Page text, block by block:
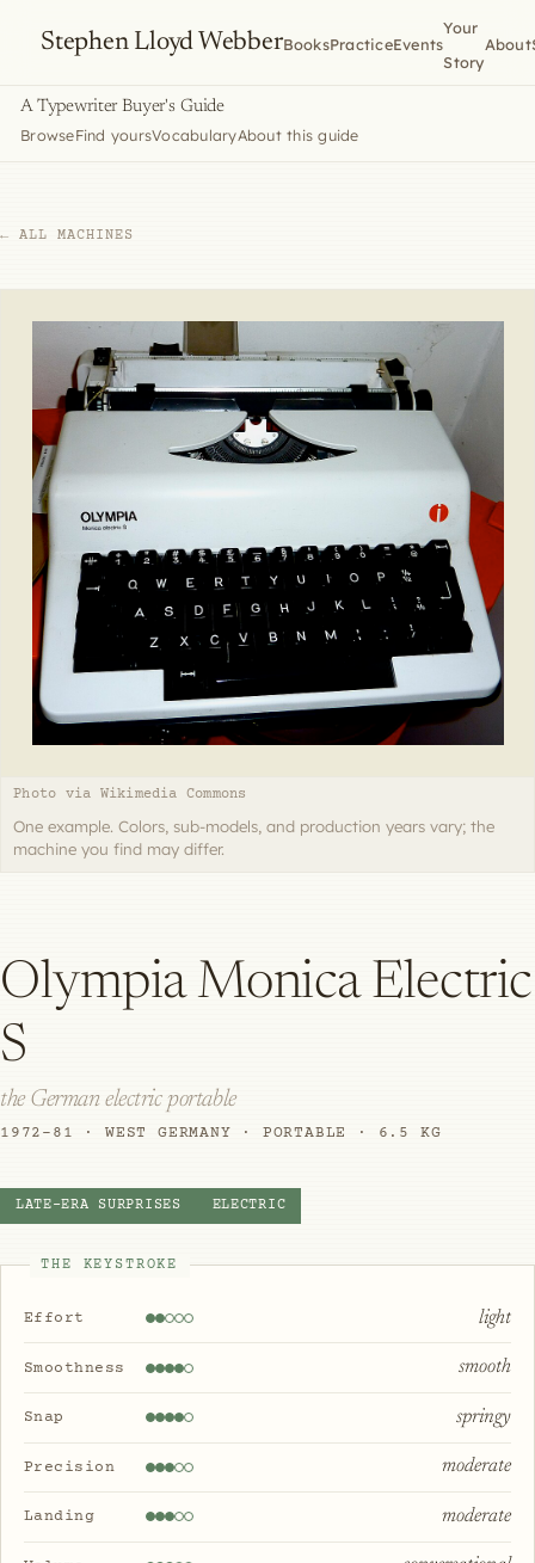
Stephen Lloyd WebberBooksPracticeEvents
Your
Story
About
A Typewriter Buyer's Guide
BrowseFind yoursVocabularyAbout this guide
← ALL MACHINES
Photo via Wikimedia Commons
One example. Colors, sub-models, and production years vary; the
machine you find may differ.
Olympia Monica Electric
S
the German electric portable
1972–81 · WEST GERMANY · PORTABLE · 6.5 KG
LATE-ERA SURPRISES ELECTRIC
THE KEYSTROKE
Effort light
Smoothness smooth
Snap springy
Precision moderate
Landing moderate